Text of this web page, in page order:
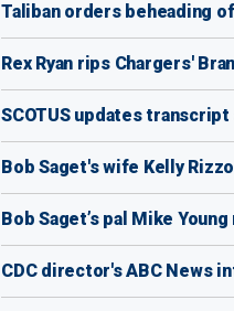
Taliban orders beheading
Rex Ryan rips Chargers'
SCOTUS updates
Bob Saget's wife Kelly
Bob Saget’s pal Mike
CDC director's ABC News